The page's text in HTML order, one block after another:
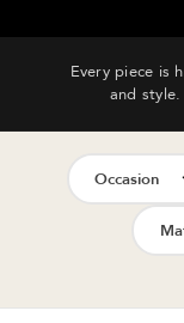
Every piece is
and style.
Occasion